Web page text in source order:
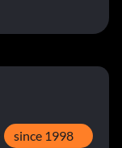
since 1998